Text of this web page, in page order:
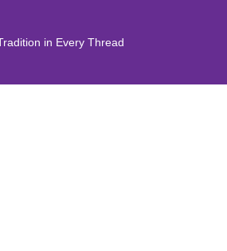
in Every Thread